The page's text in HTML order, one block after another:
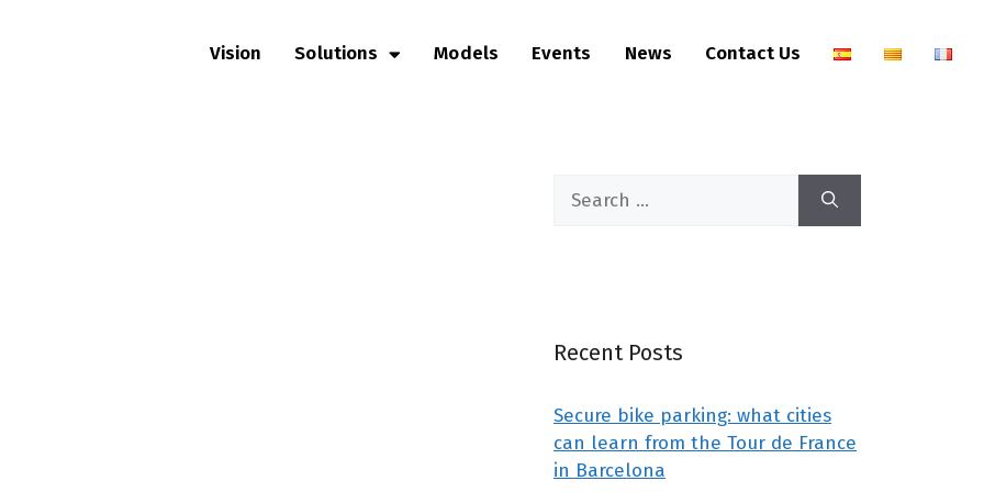
Vision Solutions Models Events News Contact Us
Recent Posts
Secure bike parking: what cities
can learn from the Tour de France
in Barcelona